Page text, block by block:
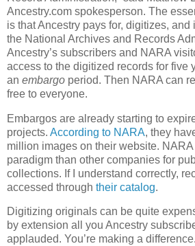
Ancestry.com spokesperson. The
is that Ancestry pays for, digitizes, and
the National Archives and Records
Ancestry’s subscribers and NARA
access to the digitized records for five
an embargo period. Then NARA can
free to everyone.
Embargos are already starting to
projects. According to NARA, they
million images on their website.
paradigm than other companies for
collections. If I understand correctly,
accessed through their catalog.
Digitizing originals can be quite
by extension all you Ancestry
applauded. You’re making a